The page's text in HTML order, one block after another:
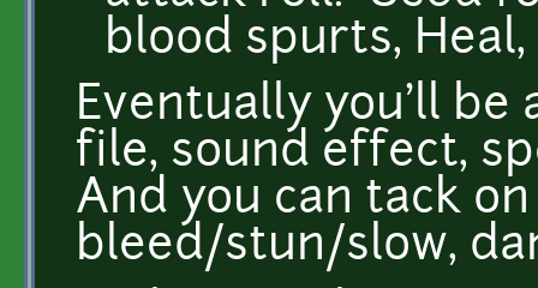
blood spurts, Heal,
Eventually you'll be
file, sound effect,
And you can tack
bleed/stun/slow,